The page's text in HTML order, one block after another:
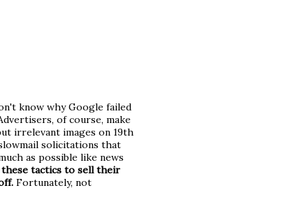
know why Google failed
of course, make
irrelevant images on 19th
solicitations that
as possible like news
tactics to sell their
Fortunately, not